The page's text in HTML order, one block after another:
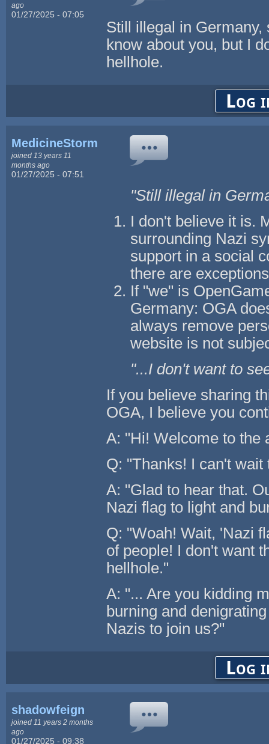
ago
01/27/2025 - 07:05
Still illegal in Germany,
know about you, but I
hellhole.
Log
MedicineStorm
joined 13 years 11
months ago
01/27/2025 - 07:51
"Still illegal in
I don't believe it is.
surrounding Nazi
support in a social
there are
If "we" is
Germany: OGA
always remove
website is not
"...I don't want to
If you believe sharing
OGA, I believe you
A: "Hi! Welcome to the
Q: "Thanks! I can't
A: "Glad to hear that.
Nazi flag to light and
Q: "Woah! Wait, 'Nazi
of people! I don't want
hellhole."
A: "... Are you kidding
burning and
Nazis to join us?"
Log
shadowfeign
joined 11 years 2 months
ago
01/27/2025 - 09:38